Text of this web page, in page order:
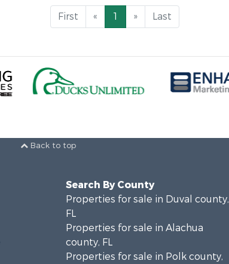
First « 1 » Last
Back to top
Search By County
Properties for sale in Duval county,
FL
Properties for sale in Alachua
county, FL
Properties for sale in Polk county,